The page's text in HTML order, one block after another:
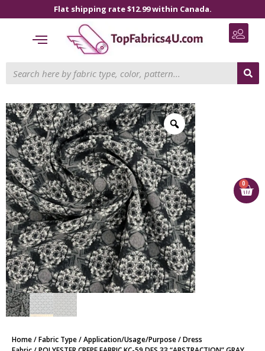
Flat shipping rate $12.99 within Canada.
0
Home/Fabric Type/Application/Usage/Purpose/Dress